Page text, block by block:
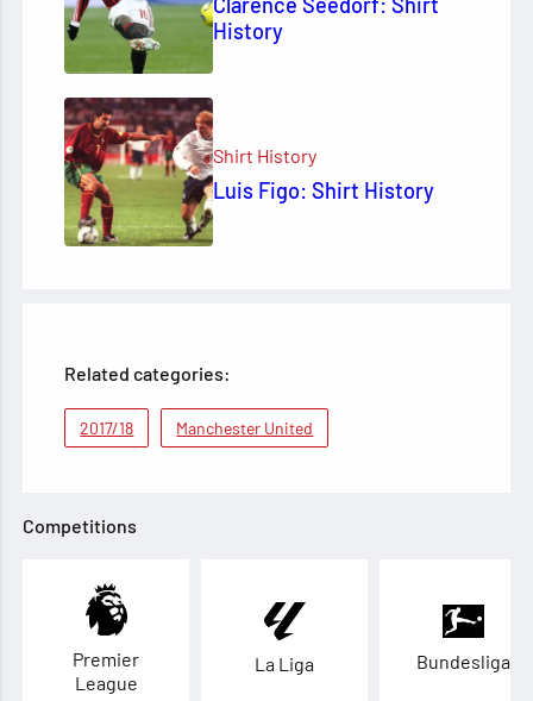
History
Shirt History
Luis Figo: Shirt History
Related categories:
2017/18 Manchester United
Competitions
Premier
League
La Liga Bundesliga